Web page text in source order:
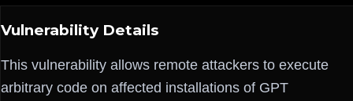
Vulnerability Details
This vulnerability allows remote attackers to execute
arbitrary code on affected installations of GPT